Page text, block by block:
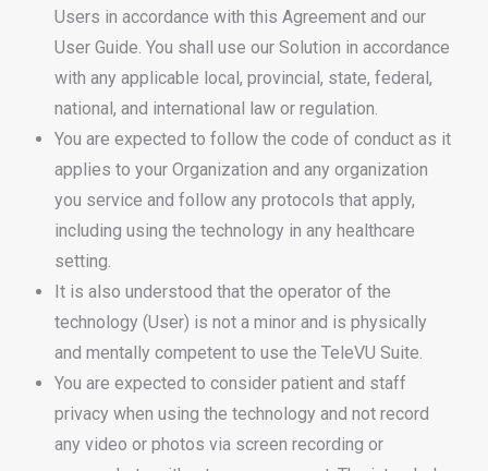
Users in accordance with this Agreement and our
User Guide. You shall use our Solution in accordance
with any applicable local, provincial, state, federal,
national, and international law or regulation.
You are expected to follow the code of conduct as it
applies to your Organization and any organization
you service and follow any protocols that apply,
including using the technology in any healthcare
setting.
It is also understood that the operator of the
technology (User) is not a minor and is physically
and mentally competent to use the TeleVU Suite.
You are expected to consider patient and staff
privacy when using the technology and not record
any video or photos via screen recording or